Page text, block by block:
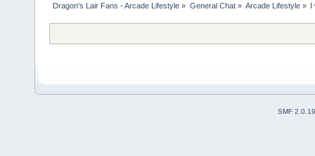
Dragon's Lair Fans - Arcade Lifestyle » General Chat» Arcade Lifestyle» I
SMF 2.0.19